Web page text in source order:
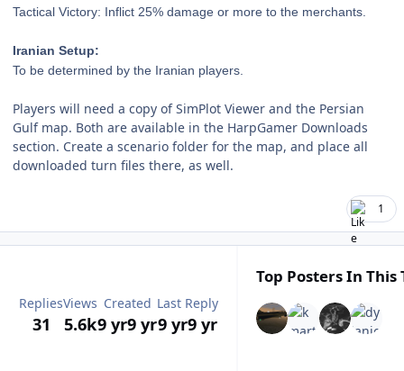
Tactical Victory: Inflict 25% damage or more to the merchants.
Iranian Setup:
To be determined by the Iranian players.
Players will need a copy of SimPlot Viewer and the Persian
Gulf map. Both are available in the HarpGamer Downloads
section. Create a scenario folder for the map, and place all
downloaded turn files there, as well.
1
Replies
31
Views
5.6k
Created
9 yr9 yr
Last Reply
9 yr9 yr
Top Posters In This